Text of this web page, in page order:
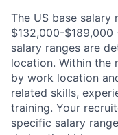
The US base
$132,000-
salary ranges are
location. Within the
by work location
related skills,
training. Your
specific salary